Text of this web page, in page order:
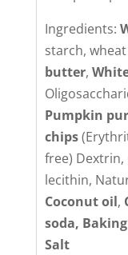
Ingredients:
starch,
butter,
Pumpkin
chips
free)
lecithin,
Coconut oil,
soda,
Salt